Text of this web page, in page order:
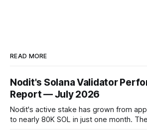
READ MORE
Nodit's Solana Validator
Report — July 2026
Nodit's active stake has grown from
to nearly 80K SOL in just one month. The July Solana